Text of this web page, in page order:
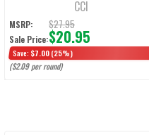
CCI
MSRP: $27.95
Sale Price:$20.95
Save: $7.00 (25%)
($2.09 per round)